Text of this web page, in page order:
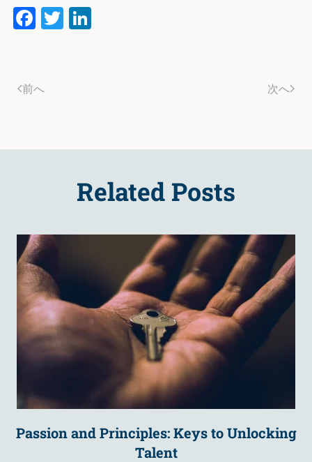
Facebook
Twitter
前へ 次へ
Related Posts
Passion and Principles: Keys to Unlocking
Talent